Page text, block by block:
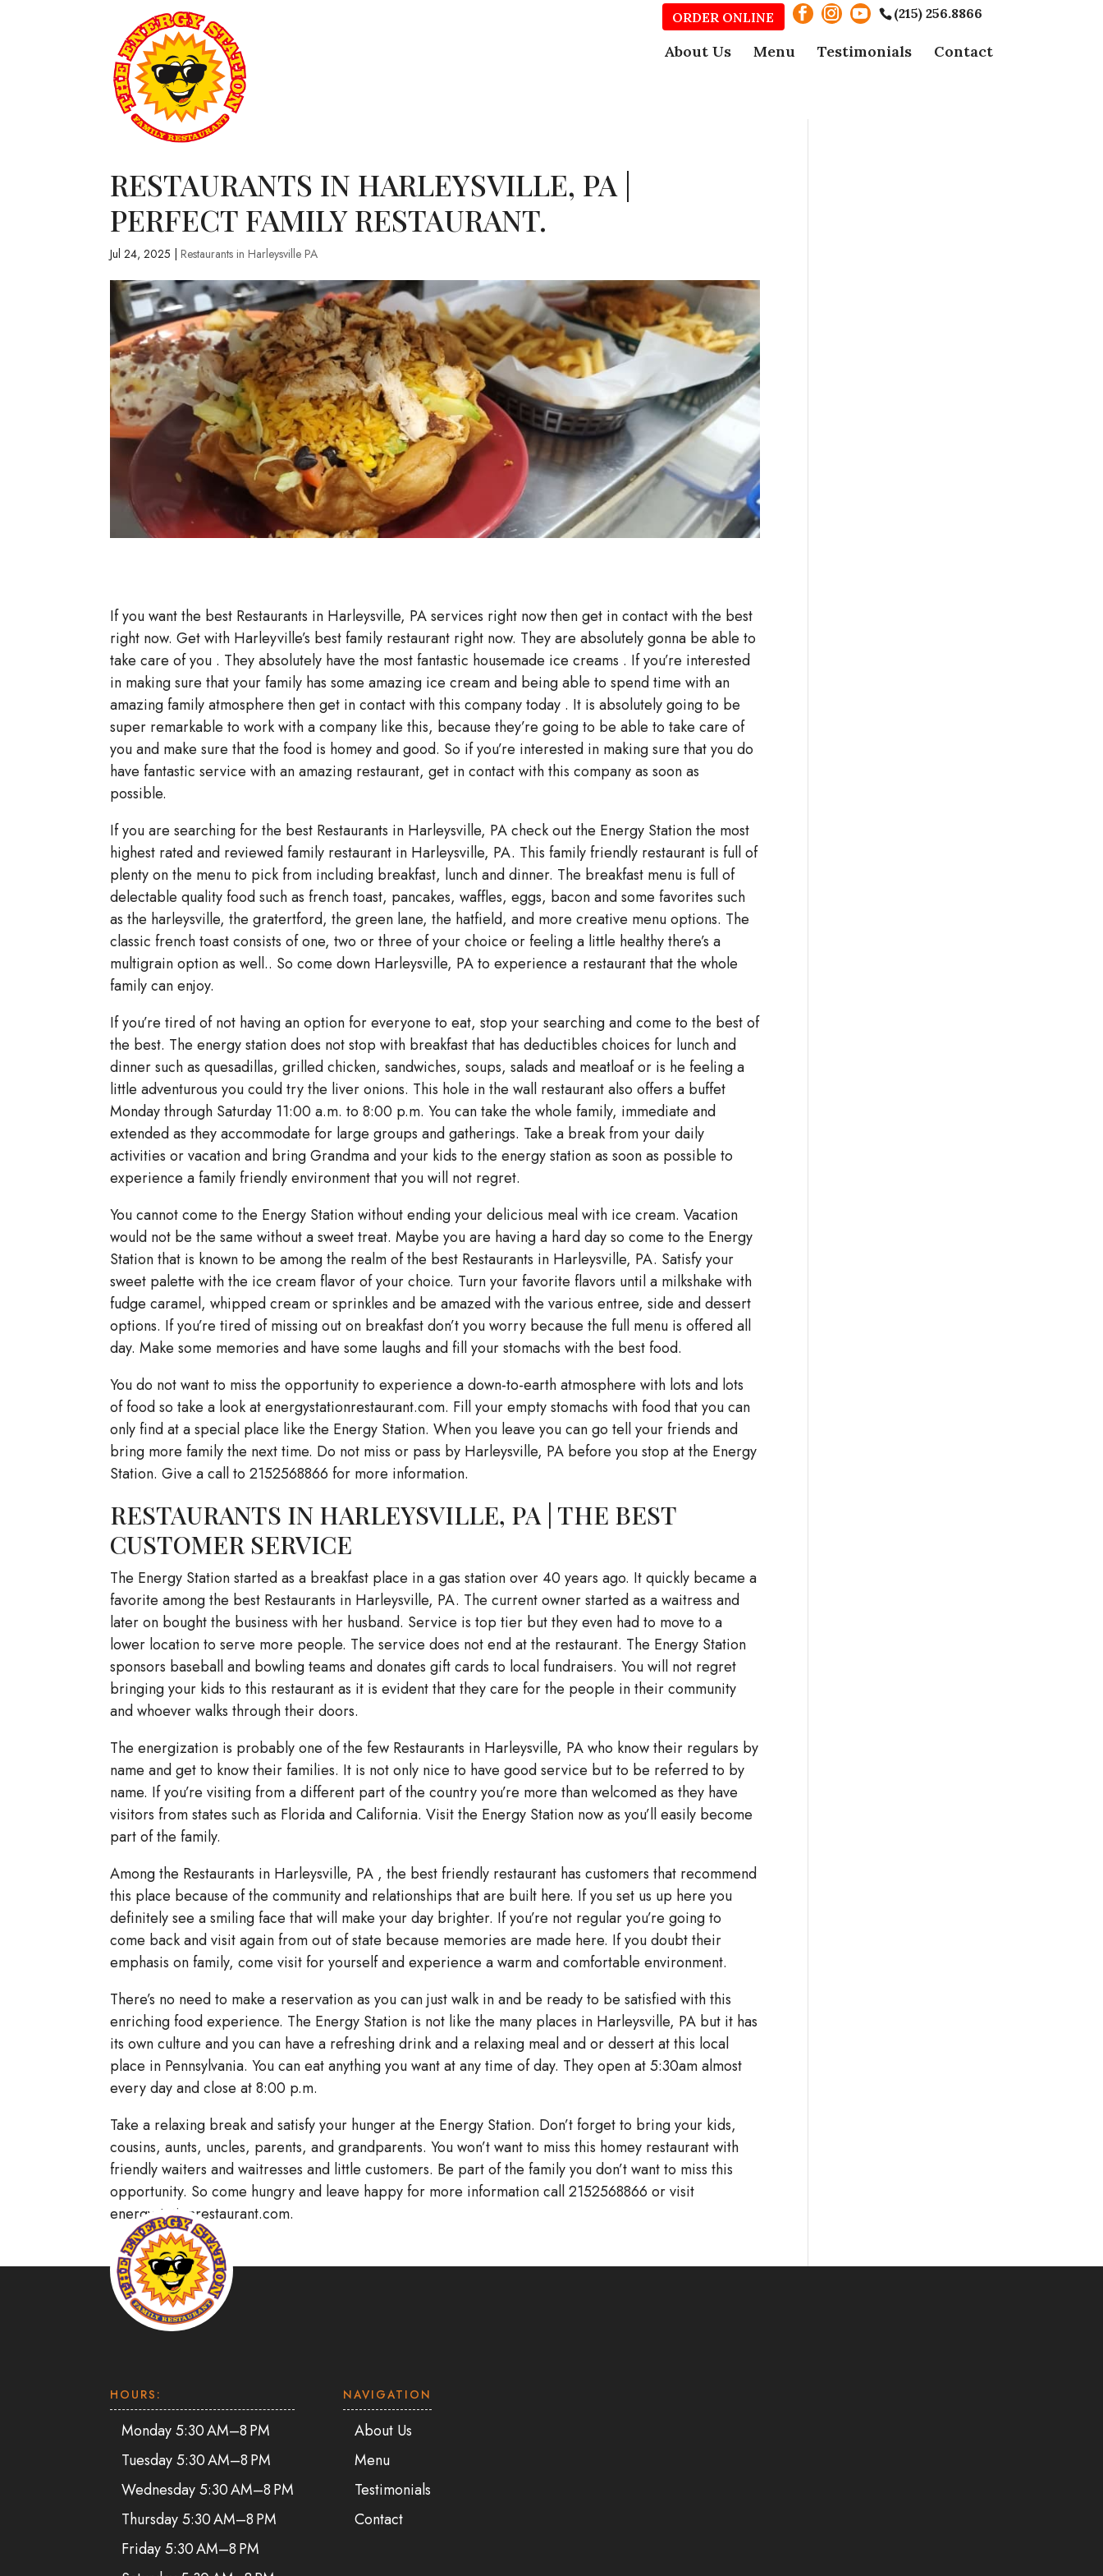
(215) 256.8866
ORDER ONLINE
About Us Menu Testimonials Contact
RESTAURANTS IN HARLEYSVILLE, PA |
PERFECT FAMILY RESTAURANT.
Jul 24, 2025 |Restaurants in Harleysville PA
If you want the best Restaurants in Harleysville, PA services right now then get in contact with the best
right now. Get with Harleyville’s best family restaurant right now. They are absolutely gonna be able to
take care of you . They absolutely have the most fantastic housemade ice creams . If you’re interested
in making sure that your family has some amazing ice cream and being able to spend time with an
amazing family atmosphere then get in contact with this company today . It is absolutely going to be
super remarkable to work with a company like this, because they’re going to be able to take care of
you and make sure that the food is homey and good. So if you’re interested in making sure that you do
have fantastic service with an amazing restaurant, get in contact with this company as soon as
possible.
If you are searching for the best Restaurants in Harleysville, PA check out the Energy Station the most
highest rated and reviewed family restaurant in Harleysville, PA. This family friendly restaurant is full of
plenty on the menu to pick from including breakfast, lunch and dinner. The breakfast menu is full of
delectable quality food such as french toast, pancakes, waffles, eggs, bacon and some favorites such
as the harleysville, the gratertford, the green lane, the hatfield, and more creative menu options. The
classic french toast consists of one, two or three of your choice or feeling a little healthy there’s a
multigrain option as well.. So come down Harleysville, PA to experience a restaurant that the whole
family can enjoy.
If you’re tired of not having an option for everyone to eat, stop your searching and come to the best of
the best. The energy station does not stop with breakfast that has deductibles choices for lunch and
dinner such as quesadillas, grilled chicken, sandwiches, soups, salads and meatloaf or is he feeling a
little adventurous you could try the liver onions. This hole in the wall restaurant also offers a buffet
Monday through Saturday 11:00 a.m. to 8:00 p.m. You can take the whole family, immediate and
extended as they accommodate for large groups and gatherings. Take a break from your daily
activities or vacation and bring Grandma and your kids to the energy station as soon as possible to
experience a family friendly environment that you will not regret.
You cannot come to the Energy Station without ending your delicious meal with ice cream. Vacation
would not be the same without a sweet treat. Maybe you are having a hard day so come to the Energy
Station that is known to be among the realm of the best Restaurants in Harleysville, PA. Satisfy your
sweet palette with the ice cream flavor of your choice. Turn your favorite flavors until a milkshake with
fudge caramel, whipped cream or sprinkles and be amazed with the various entree, side and dessert
options. If you’re tired of missing out on breakfast don’t you worry because the full menu is offered all
day. Make some memories and have some laughs and fill your stomachs with the best food.
You do not want to miss the opportunity to experience a down-to-earth atmosphere with lots and lots
of food so take a look at energystationrestaurant.com. Fill your empty stomachs with food that you can
only find at a special place like the Energy Station. When you leave you can go tell your friends and
bring more family the next time. Do not miss or pass by Harleysville, PA before you stop at the Energy
Station. Give a call to 2152568866 for more information.
RESTAURANTS IN HARLEYSVILLE, PA | THE BEST
CUSTOMER SERVICE
The Energy Station started as a breakfast place in a gas station over 40 years ago. It quickly became a
favorite among the best Restaurants in Harleysville, PA. The current owner started as a waitress and
later on bought the business with her husband. Service is top tier but they even had to move to a
lower location to serve more people. The service does not end at the restaurant. The Energy Station
sponsors baseball and bowling teams and donates gift cards to local fundraisers. You will not regret
bringing your kids to this restaurant as it is evident that they care for the people in their community
and whoever walks through their doors.
The energization is probably one of the few Restaurants in Harleysville, PA who know their regulars by
name and get to know their families. It is not only nice to have good service but to be referred to by
name. If you’re visiting from a different part of the country you’re more than welcomed as they have
visitors from states such as Florida and California. Visit the Energy Station now as you’ll easily become
part of the family.
Among the Restaurants in Harleysville, PA , the best friendly restaurant has customers that recommend
this place because of the community and relationships that are built here. If you set us up here you
definitely see a smiling face that will make your day brighter. If you’re not regular you’re going to
come back and visit again from out of state because memories are made here. If you doubt their
emphasis on family, come visit for yourself and experience a warm and comfortable environment.
There’s no need to make a reservation as you can just walk in and be ready to be satisfied with this
enriching food experience. The Energy Station is not like the many places in Harleysville, PA but it has
its own culture and you can have a refreshing drink and a relaxing meal and or dessert at this local
place in Pennsylvania. You can eat anything you want at any time of day. They open at 5:30am almost
every day and close at 8:00 p.m.
Take a relaxing break and satisfy your hunger at the Energy Station. Don’t forget to bring your kids,
cousins, aunts, uncles, parents, and grandparents. You won’t want to miss this homey restaurant with
friendly waiters and waitresses and little customers. Be part of the family you don’t want to miss this
opportunity. So come hungry and leave happy for more information call 2152568866 or visit
energystationrestaurant.com.
HOURS:
Monday 5:30 AM–8 PM
Tuesday 5:30 AM–8 PM
Wednesday 5:30 AM–8 PM
Thursday 5:30 AM–8 PM
Friday 5:30 AM–8 PM
NAVIGATION
About Us
Menu
Testimonials
Contact